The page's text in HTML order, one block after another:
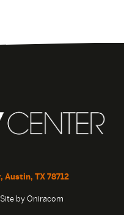
Austin, TX 78712
by Oniracom